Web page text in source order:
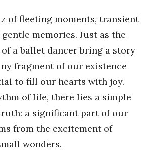
of fleeting moments, transient
memories. Just as the
a ballet dancer bring a story
fragment of our existence
to fill our hearts with joy.
of life, there lies a simple
a significant part of our
from the excitement of
wonders.